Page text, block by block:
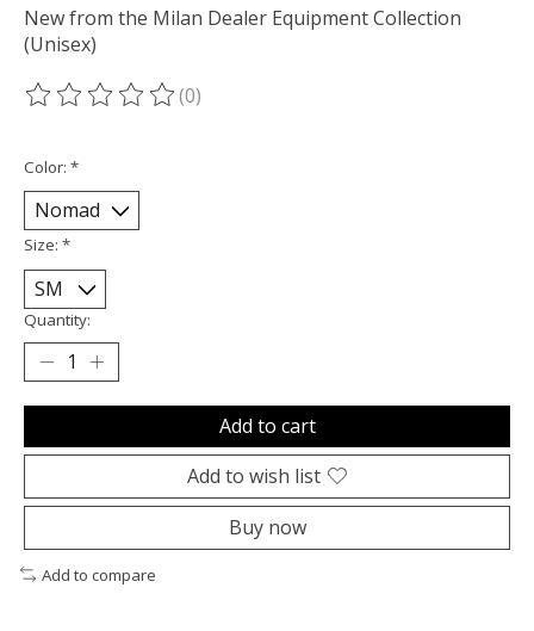
New from the Milan Dealer Equipment Collection
(Unisex)
The rating of this product is
(0)
Color: *
Size: *
Quantity:
Add to cart
Add to wish list
Buy now
Add to compare